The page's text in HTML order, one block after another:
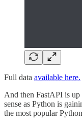
Full data available here.
And then FastAPI is
sense as Python is
the most popular